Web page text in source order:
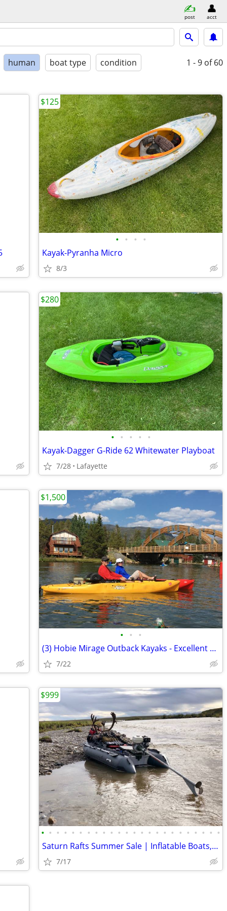
post acct
human boat type condition 1 - 9 of 60
• • • •
Kayak-Pyranha Micro
8/3
$125
• • • • •
Kayak-Dagger G-Ride 62 Whitewater Playboat
7/28 Lafayette
$280
• • •
(3) Hobie Mirage Outback Kayaks - Excellent Condition
7/22
$1,500
• • • • • • • • • • • • • • • • • • • • • • • •
Saturn Rafts Summer Sale | Inflatable Boats, Whitewater Rafts, Kayaks
7/17
$999